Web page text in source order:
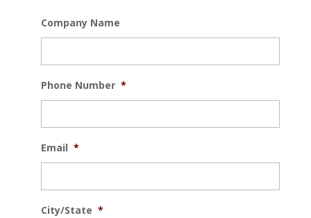
Company Name
Phone Number *
Email *
City/State *